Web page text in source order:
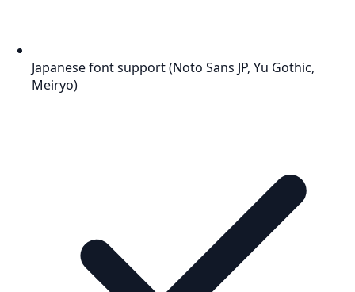
Japanese font support (Noto Sans JP, Yu Gothic,
Meiryo)